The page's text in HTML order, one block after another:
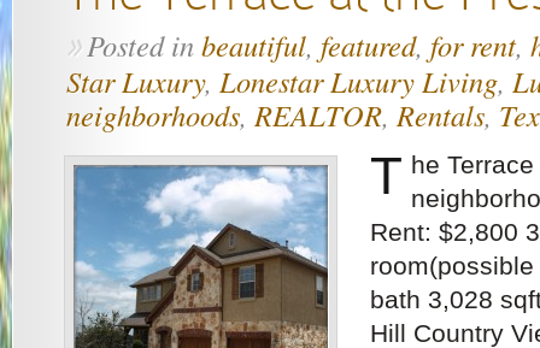
»Posted inbeautiful, featured, for rent,
Star Luxury, Lonestar Luxury Living,
neighborhoods,REALTOR,Rentals,
T he
Rent: $2,800
bath 3,028
Hill Country